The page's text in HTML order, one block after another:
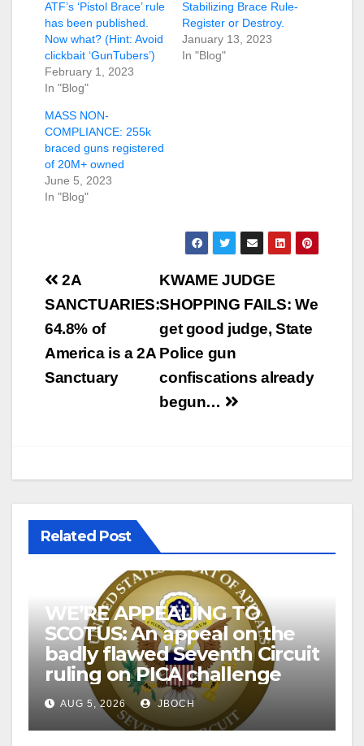
ATF’s ‘Pistol Brace’ rule
has been published.
Now what? (Hint: Avoid
clickbait ‘GunTubers’)
February 1, 2023
In "Blog"
Stabilizing Brace Rule-
Register or Destroy.
January 13, 2023
In "Blog"
MASS NON-
COMPLIANCE: 255k
braced guns registered
of 20M+ owned
June 5, 2023
In "Blog"
Post
navigation
KWAME JUDGE
SHOPPING FAILS: We
get good judge, State
Police gun
confiscations already
begun…
2A
SANCTUARIES:
64.8% of
America is a 2A
Sanctuary
Related Post
WE’RE APPEALING TO
SCOTUS: An appeal on the
badly flawed Seventh Circuit
ruling on PICA challenge
AUG 5, 2026 JBOCH